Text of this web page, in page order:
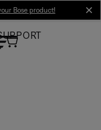
Bose product!